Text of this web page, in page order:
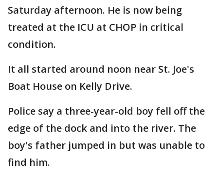
Saturday afternoon. He is now being
treated at the ICU at CHOP in critical
condition.
It all started around noon near St. Joe's
Boat House on Kelly Drive.
Police say a three-year-old boy fell off the
edge of the dock and into the river. The
boy's father jumped in but was unable to
find him.